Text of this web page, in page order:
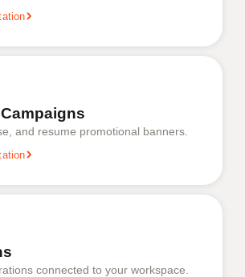
and resume promotional banners.
connected to your workspace.